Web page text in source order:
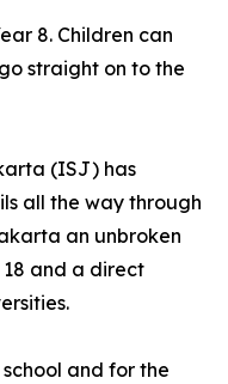
8. Children can
straight on to the
(ISJ) has
all the way through
an unbroken
and a direct
and for the